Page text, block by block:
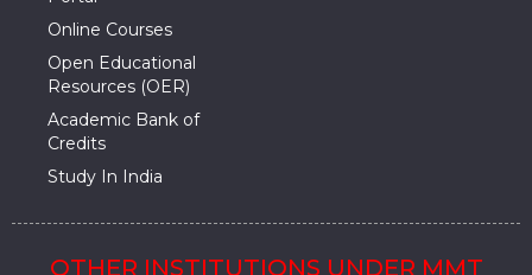
Online Courses
Open Educational
Resources (OER)
Academic Bank of
Credits
Study In India
OTHER INSTITUTIONS UNDER MMT